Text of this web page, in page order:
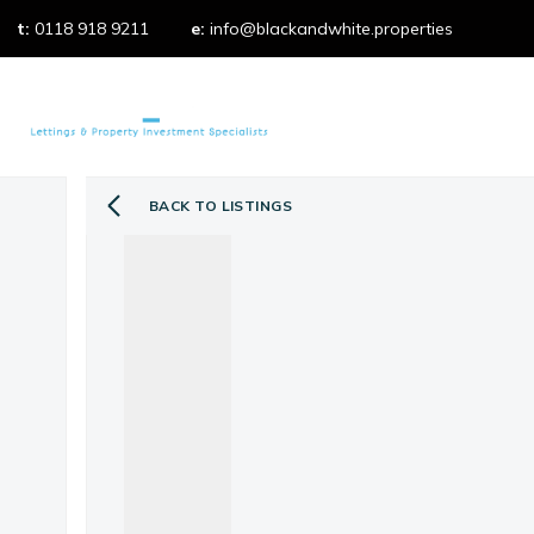
t: 0118 918 9211 e: info@blackandwhite.properties
BACK TO LISTINGS